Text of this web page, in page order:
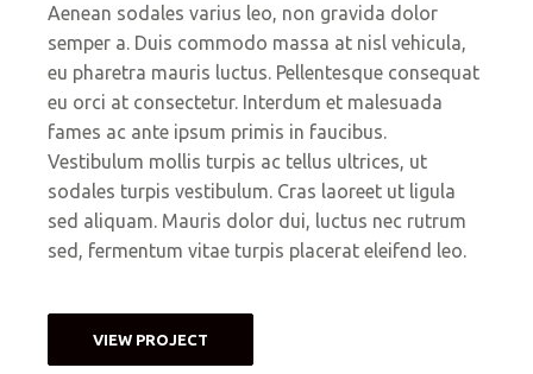
Aenean sodales varius leo, non gravida dolor
semper a. Duis commodo massa at nisl vehicula,
eu pharetra mauris luctus. Pellentesque consequat
eu orci at consectetur. Interdum et malesuada
fames ac ante ipsum primis in faucibus.
Vestibulum mollis turpis ac tellus ultrices, ut
sodales turpis vestibulum. Cras laoreet ut ligula
sed aliquam. Mauris dolor dui, luctus nec rutrum
sed, fermentum vitae turpis placerat eleifend leo.
VIEW PROJECT